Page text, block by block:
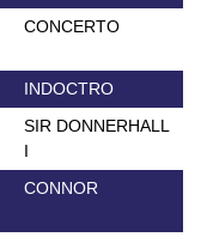
CONCERTO
INDOCTRO
SIR DONNERHALL
I
CONNOR